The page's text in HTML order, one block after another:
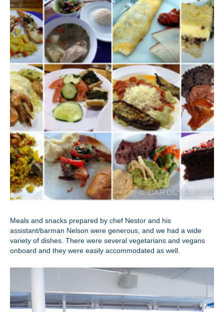
Meals and snacks prepared by chef Nestor and his
assistant/barman Nelson were generous, and we had a wide
variety of dishes. There were several vegetarians and vegans
onboard and they were easily accommodated as well.